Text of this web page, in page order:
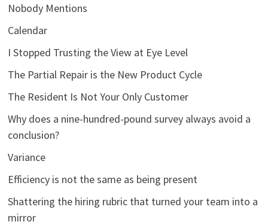
Nobody Mentions
Calendar
I Stopped Trusting the View at Eye Level
The Partial Repair is the New Product Cycle
The Resident Is Not Your Only Customer
Why does a nine-hundred-pound survey always avoid a
conclusion?
Variance
Efficiency is not the same as being present
Shattering the hiring rubric that turned your team into a
mirror